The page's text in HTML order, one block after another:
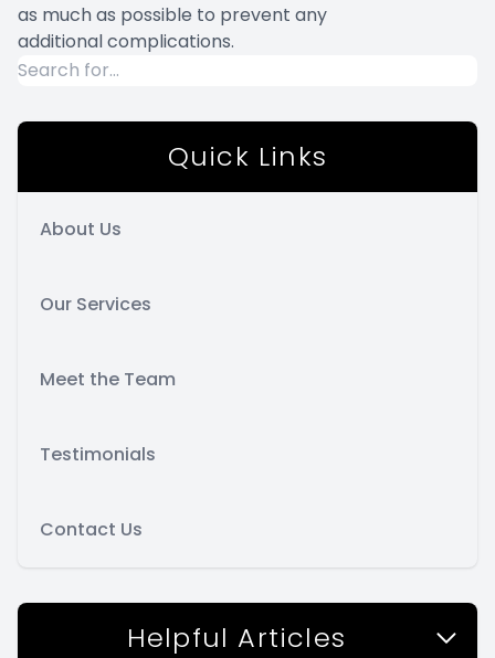
as much as possible to prevent any
additional complications.
Quick Links
About Us
Our Services
Meet the Team
Testimonials
Contact Us
Helpful Articles